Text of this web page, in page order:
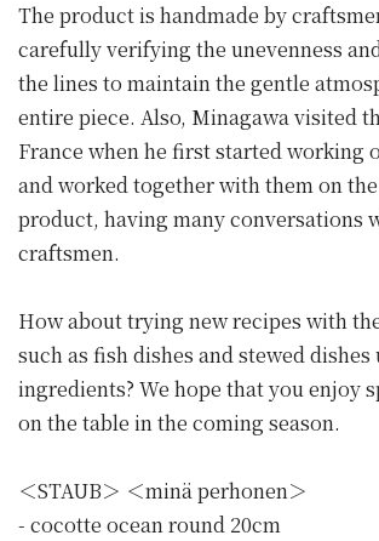
The product is handmade by
carefully verifying the unevenness
the lines to maintain the gentle
entire piece. Also, Minagawa visited
France when he first started working
and worked together with them on
product, having many conversations
craftsmen.
How about trying new recipes with
such as fish dishes and stewed
ingredients? We hope that you enjoy
on the table in the coming season.
＜STAUB＞ ＜minä perhonen＞
- cocotte ocean round 20cm